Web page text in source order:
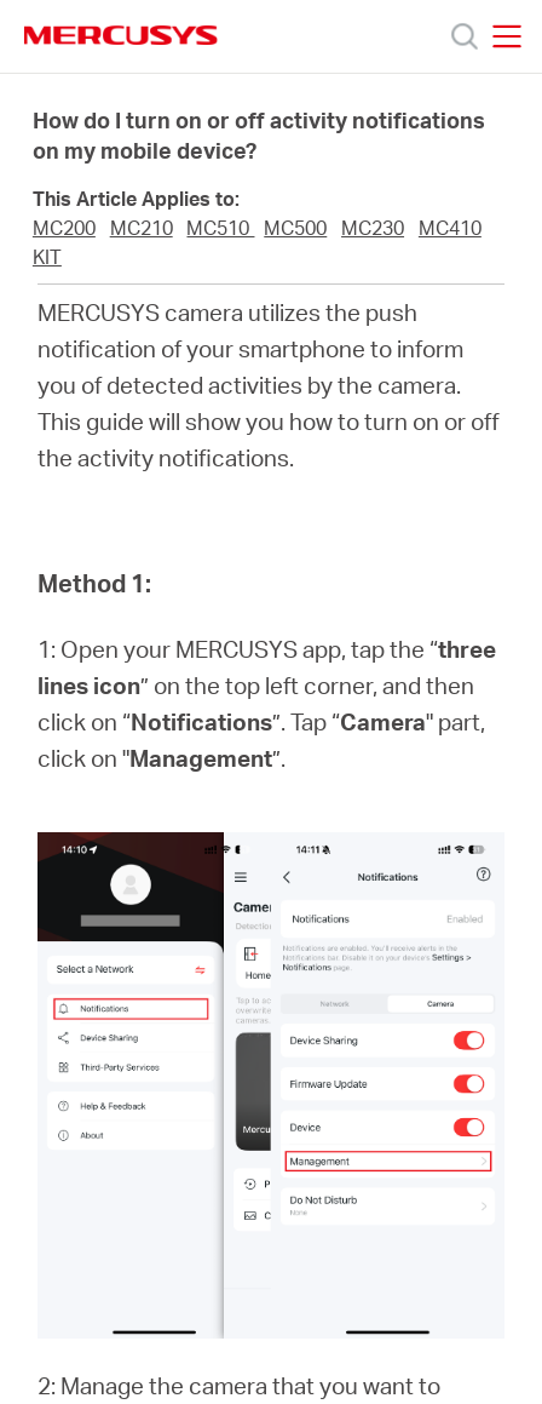
navigation
Products
About
How do I turn on or off activity notifications
on my mobile device?
This Article Applies to:
MC200
MC210 MC510 MC500 MC230
MC410
KIT
MERCUSYS camera utilizes the push
notification of your smartphone to inform
you of detected activities by the camera.
This guide will show you how to turn on or off
the activity notifications.
Method 1:
1: Open your MERCUSYS app, tap the “three
lines icon” on the top left corner, and then
click on “Notifications”. Tap “Camera" part,
click on "Management”.
2: Manage the camera that you want to